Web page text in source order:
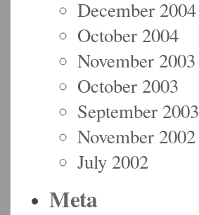
December 2004
October 2004
November 2003
October 2003
September 2003
November 2002
July 2002
Meta